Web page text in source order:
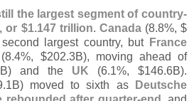
the largest segment of country-
or $1.147 trillion. Canada(8.8%, $
largest country, but France
8.4%, $202.3B), moving ahead of
and the UK (6.1%, $146.6B).
1B) moved to sixth as
Deutsche